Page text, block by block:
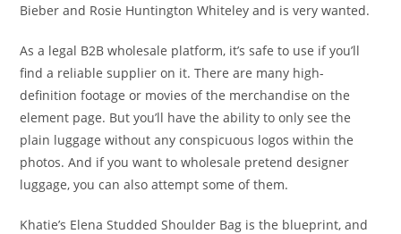
Bieber and Rosie Huntington Whiteley and is very wanted.
As a legal B2B wholesale platform, it’s safe to use if you’ll
find a reliable supplier on it. There are many high-
definition footage or movies of the merchandise on the
element page. But you’ll have the ability to only see the
plain luggage without any conspicuous logos within the
photos. And if you want to wholesale pretend designer
luggage, you can also attempt some of them.
Khatie’s Elena Studded Shoulder Bag is the blueprint, and